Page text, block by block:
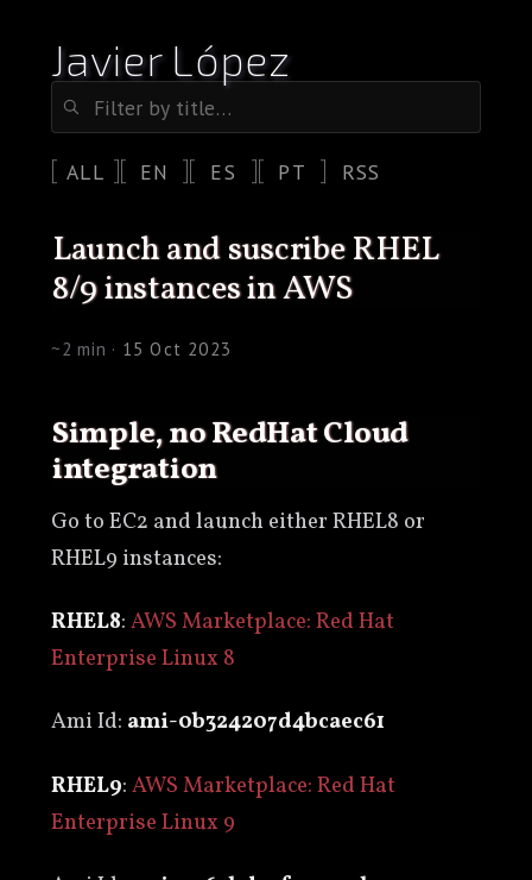
Javier López
ALL EN ES PT RSS
launch and suscribe RHEL
8/9 instances in AWS
~2 min · 15 Oct 2023
Simple, no RedHat Cloud
integration
Go to EC2 and launch either RHEL8 or
RHEL9 instances:
RHEL8:AWS Marketplace: Red Hat
Enterprise Linux 8
Ami Id: ami-0b324207d4bcaec61
RHEL9:AWS Marketplace: Red Hat
Enterprise Linux 9